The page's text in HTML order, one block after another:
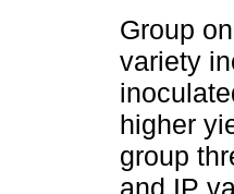
Group
variety
higher
group
and IP